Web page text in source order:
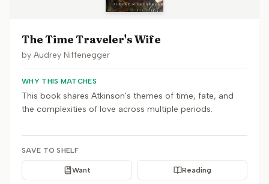
The Time Traveler's Wife
by Audrey Niffenegger
WHY THIS MATCHES
This book shares Atkinson's themes of time, fate, and
the complexities of love across multiple periods.
SAVE TO SHELF
Want Reading